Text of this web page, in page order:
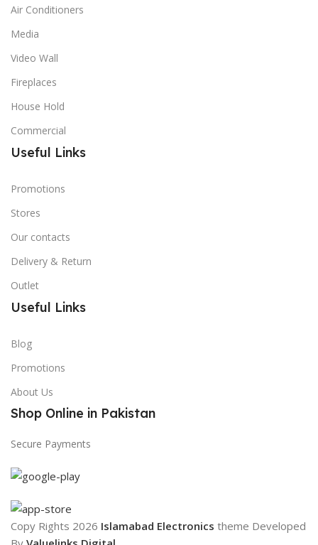
Air Conditioners
Media
Video Wall
Fireplaces
House Hold
Commercial
Useful Links
Promotions
Stores
Our contacts
Delivery & Return
Outlet
Useful Links
Blog
Promotions
About Us
Shop Online in Pakistan
Secure Payments
Copy Rights 2026 Islamabad Electronics theme Developed